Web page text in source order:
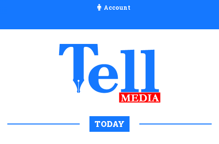
Account
TODAY